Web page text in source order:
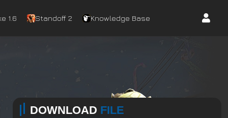
1.6 Standoff 2 Knowledge Base
DOWNLOAD FILE